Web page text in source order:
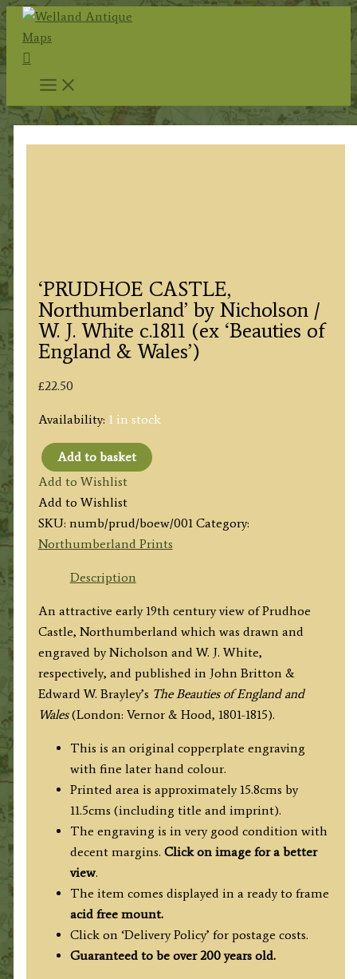
Skip
content
Search
‘PRUDHOE CASTLE,
Northumberland’ by Nicholson /
W. J. White c.1811 (ex ‘Beauties of
England & Wales’)
£22.50
Availability: 1 in stock
'PRUDHOE
CASTLE,
Northumberland'
by
Nicholson
J.
White
c.1811
(ex
'Beauties
of
England
Wales')
quantity
Add to basket
Add to Wishlist
Add to Wishlist
SKU: numb/prud/boew/001 Category:
Northumberland Prints
Description
An attractive early 19th century view of Prudhoe
Castle, Northumberland which was drawn and
engraved by Nicholson and W. J. White,
respectively, and published in John Britton &
Edward W. Brayley’s The Beauties of England and
Wales(London: Vernor & Hood, 1801-1815).
This is an original copperplate engraving
with fine later hand colour.
Printed area is approximately 15.8cms by
11.5cms (including title and imprint).
The engraving is in very good condition with
decent margins. Click on image for a better
view.
The item comes displayed in a ready to frame
acid free mount.
Click on ‘Delivery Policy’ for postage costs.
Guaranteed to be over 200 years old.